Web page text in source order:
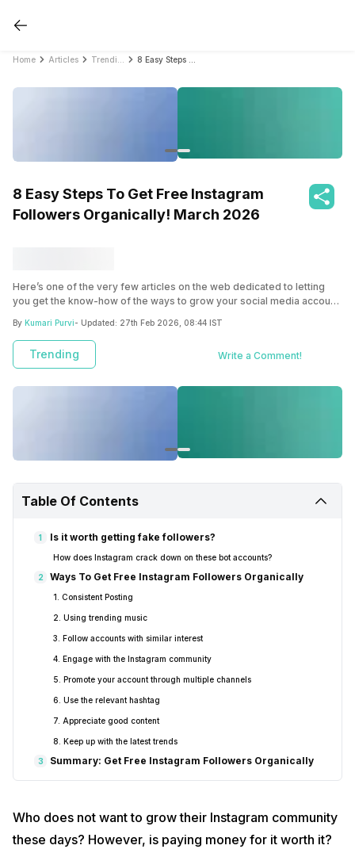
Home Articles
8 Easy Steps To Get Free Instagram
Followers Organically! March 2026
Here’s one of the very few articles on the web dedicated to letting
you get the know-how of the ways to grow your social media account
paying a single penny.
By Kumari Purvi- Updated: 27th Feb 2026, 08:44 IST
Trending Write a Comment!
Table Of Contents
1 Is it worth getting fake followers?
How does Instagram crack down on these bot accounts?
2 Ways To Get Free Instagram Followers Organically
1. Consistent Posting
2. Using trending music
3. Follow accounts with similar interest
4. Engage with the Instagram community
5. Promote your account through multiple channels
6. Use the relevant hashtag
7. Appreciate good content
8. Keep up with the latest trends
3 Summary: Get Free Instagram Followers Organically
Who does not want to grow their Instagram community
these days? However, is paying money for it worth it?